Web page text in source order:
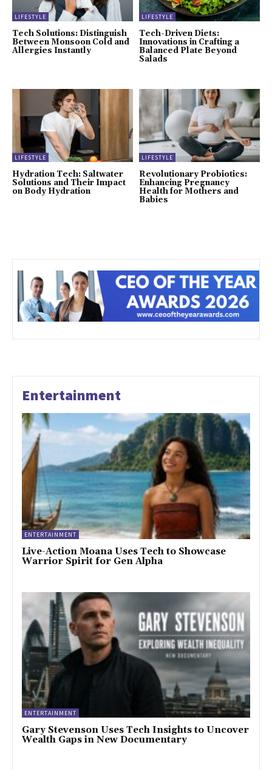
LIFESTYLE
Tech Solutions: Distinguish
Between Monsoon Cold and
Allergies Instantly
LIFESTYLE
Tech-Driven Diets:
Innovations in Crafting a
Balanced Plate Beyond
Salads
LIFESTYLE
Hydration Tech: Saltwater
Solutions and Their Impact
on Body Hydration
LIFESTYLE
Revolutionary Probiotics:
Enhancing Pregnancy
Health for Mothers and
Babies
Entertainment
ENTERTAINMENT
Live-Action Moana Uses Tech to Showcase
Warrior Spirit for Gen Alpha
ENTERTAINMENT
Gary Stevenson Uses Tech Insights to Uncover
Wealth Gaps in New Documentary